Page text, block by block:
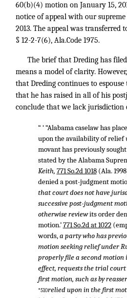
60(b)(4) motion on January 15,
notice of appeal with our
2013. The appeal was transferred
§ 12-2-7(6), Ala.Code 1975.
The brief that Dreding has
means a model of clarity.
that Dreding continues to espouse
that he has raised in all of his
conclude that we lack jurisdiction
“ ‘ “Alabama caselaw has
upon the availability of relief
movant has previously
stated by the Alabama
Keith, 771 So.2d 1018(Ala.
denied a post-judgment
that court does not have
successive post-judgment
otherwise reviewits order
motion.’771 So.2d at 1022
words,a party who has
motion seeking relief under
properly file a second
effect, requests the trial
first motion, such as by
*510relied upon in the first